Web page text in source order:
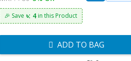
🎉 Save ৳: 4in this Product
ADD TO BAG